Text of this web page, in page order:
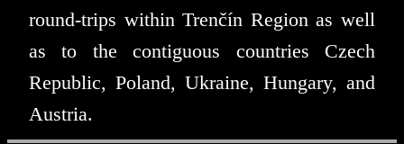
round-trips within Trenčín Region as well
as to the contiguous countries Czech
Republic, Poland, Ukraine, Hungary, and
Austria.